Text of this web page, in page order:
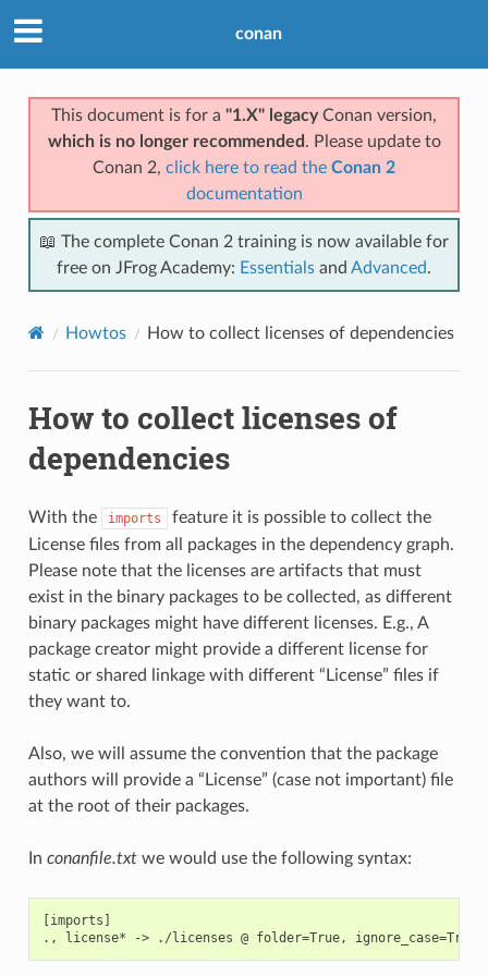
conan
This document is for a "1.X" legacyConan version,
which is no longer recommended . Please update to
Conan 2, click here to read the Conan 2
documentation
📖 The complete Conan 2 training is now available for
free on JFrog Academy: Essentials and Advanced.
Howtos How to collect licenses of dependencies
How to collect licenses of
dependencies
With the imports
feature it is possible to collect the
License files from all packages in the dependency graph.
Please note that the licenses are artifacts that must
exist in the binary packages to be collected, as different
binary packages might have different licenses. E.g., A
package creator might provide a different license for
static or shared linkage with different “License” files if
they want to.
Also, we will assume the convention that the package
authors will provide a “License” (case not important) file
at the root of their packages.
In conanfile.txtwe would use the following syntax:
[imports]